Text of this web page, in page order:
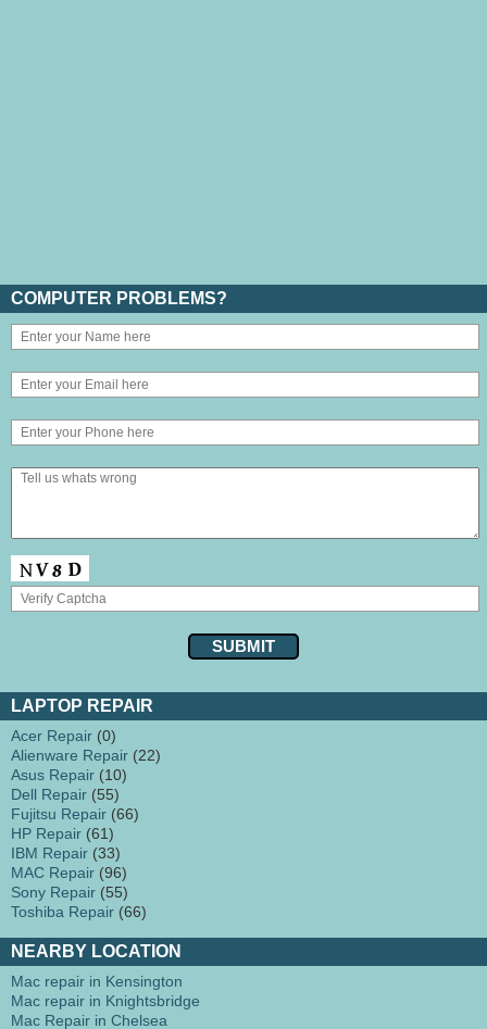
COMPUTER PROBLEMS?
LAPTOP REPAIR
Acer Repair (0)
Alienware Repair (22)
Asus Repair (10)
Dell Repair (55)
Fujitsu Repair (66)
HP Repair (61)
IBM Repair (33)
MAC Repair (96)
Sony Repair (55)
Toshiba Repair (66)
NEARBY LOCATION
Mac repair in Kensington
Mac repair in Knightsbridge
Mac Repair in Chelsea